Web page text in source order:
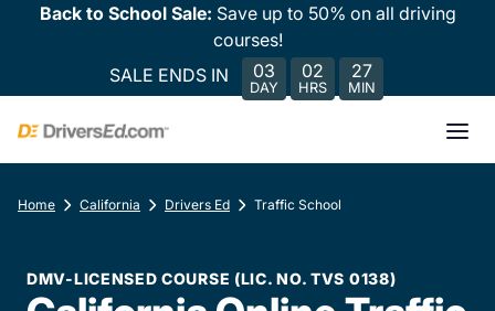
Back to School Sale: Save up to 50% on all driving
courses!
SALE ENDS IN
03
DAY
02
HRS
27
MIN
Home California Drivers Ed Traffic School
DMV-LICENSED COURSE (LIC. NO. TVS 0138)